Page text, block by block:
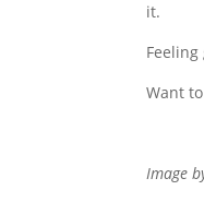
it.
Want
Image